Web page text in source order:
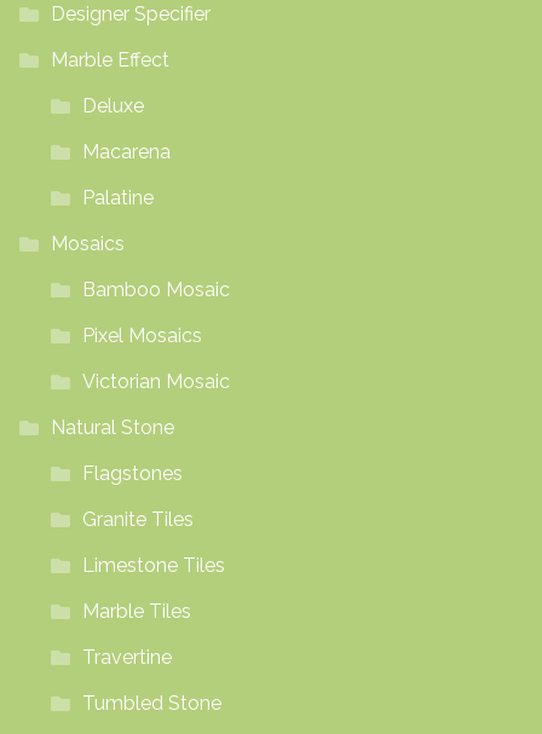
Designer Specifier
Marble Effect
Deluxe
Macarena
Palatine
Mosaics
Bamboo Mosaic
Pixel Mosaics
Victorian Mosaic
Natural Stone
Flagstones
Granite Tiles
Limestone Tiles
Marble Tiles
Travertine
Tumbled Stone